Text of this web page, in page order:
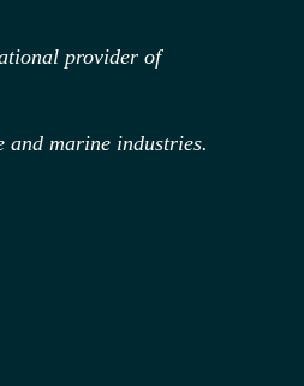
provider of
marine industries.